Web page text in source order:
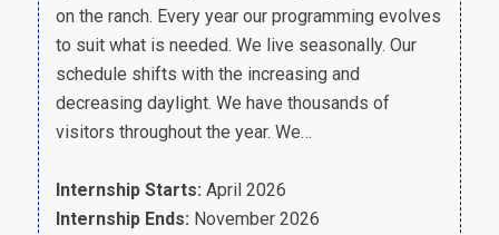
on the ranch. Every year our programming evolves
to suit what is needed. We live seasonally. Our
schedule shifts with the increasing and
decreasing daylight. We have thousands of
visitors throughout the year. We…
Internship Starts: April 2026
Internship Ends: November 2026